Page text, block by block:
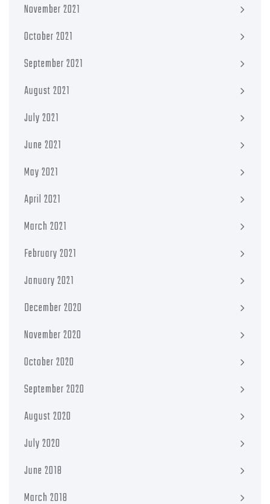
November 2021
October 2021
September 2021
August 2021
July 2021
June 2021
May 2021
April 2021
March 2021
February 2021
January 2021
December 2020
November 2020
October 2020
September 2020
August 2020
July 2020
June 2018
March 2018